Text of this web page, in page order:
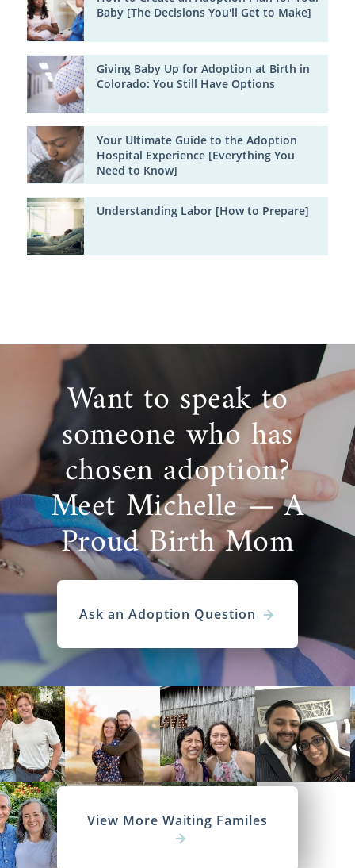
Baby [The Decisions You'll Get to Make]
Giving Baby Up for Adoption at Birth in
Colorado: You Still Have Options
Your Ultimate Guide to the Adoption
Hospital Experience [Everything You
Need to Know]
Understanding Labor [How to Prepare]
Want to speak to
someone who has
chosen adoption?
Meet Michelle — A
Proud Birth Mom
Ask an Adoption Question
View More Waiting Familes